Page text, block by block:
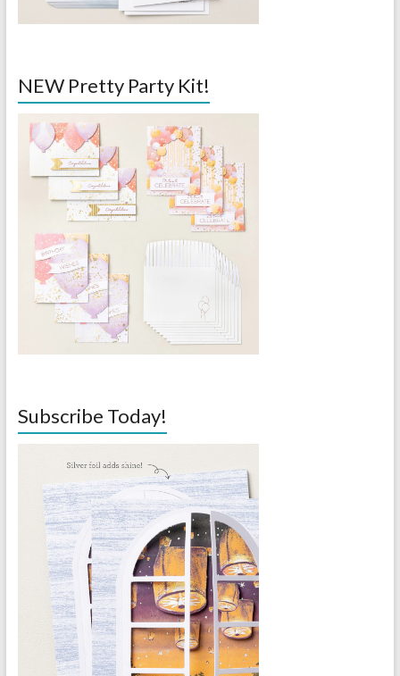
NEW Pretty Party Kit!
Subscribe Today!